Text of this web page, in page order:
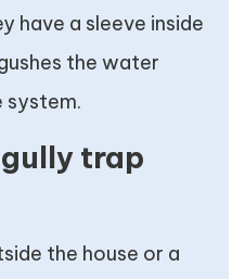
have a sleeve inside
the water
system.
trap
the house or a